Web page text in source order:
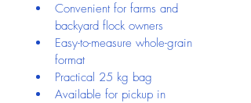
Convenient for farms and
backyard flock owners
Easy-to-measure whole-grain
format
Practical 25 kg bag
Available for pickup in